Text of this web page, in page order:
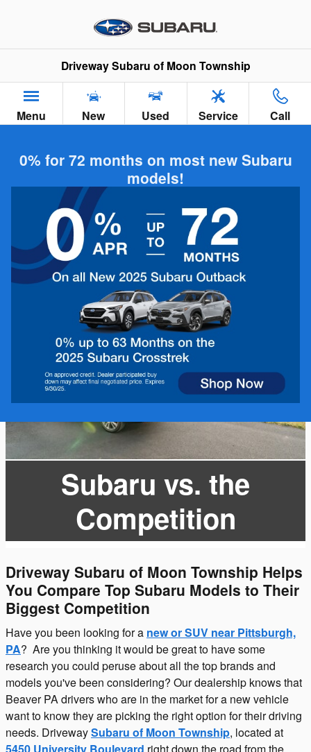
Driveway Subaru of Moon Township
Menu New Used Service Call
0% for 72 months on most new Subaru
models!
Subaru Model Comparisons in Moon
Township PA
Subaru vs. the
Competition
Driveway Subaru of Moon Township Helps
You Compare Top Subaru Models to Their
Biggest Competition
Have you been looking for a new or SUV near Pittsburgh,
PA? Are you thinking it would be great to have some
research you could peruse about all the top brands and
models you've been considering? Our dealership knows that
Beaver PA drivers who are in the market for a new vehicle
want to know they are picking the right option for their driving
needs. DrivewaySubaru of Moon Township, located at
5450 University Boulevard right down the road from the